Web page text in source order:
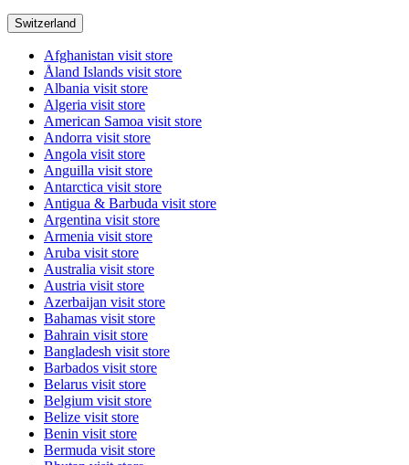
Switzerland
Afghanistan visit store
Åland Islands visit store
Albania visit store
Algeria visit store
American Samoa visit store
Andorra visit store
Angola visit store
Anguilla visit store
Antarctica visit store
Antigua & Barbuda visit store
Argentina visit store
Armenia visit store
Aruba visit store
Australia visit store
Austria visit store
Azerbaijan visit store
Bahamas visit store
Bahrain visit store
Bangladesh visit store
Barbados visit store
Belarus visit store
Belgium visit store
Belize visit store
Benin visit store
Bermuda visit store